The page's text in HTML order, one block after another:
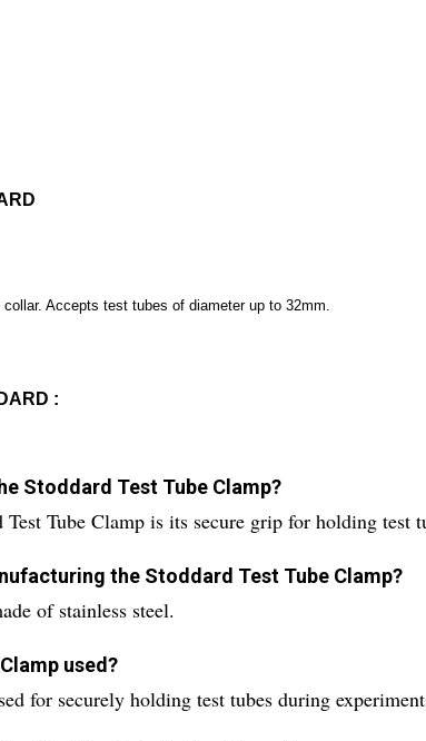
Accepts test tubes of diameter up to 32mm.
:
Stoddard Test Tube Clamp?
Tube Clamp is its secure grip for holding test
the Stoddard Test Tube Clamp?
of stainless steel.
used?
for securely holding test tubes during